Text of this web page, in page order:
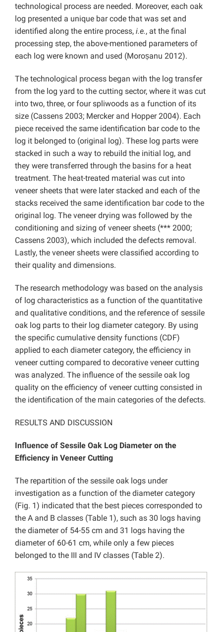
technological process are needed. Moreover, each oak
log presented a unique bar code that was set and
identified along the entire process, i.e., at the final
processing step, the above-mentioned parameters of
each log were known and used (Moroșanu 2012).
The technological process began with the log transfer
from the log yard to the cutting sector, where it was cut
into two, three, or four spliwoods as a function of its
size (Cassens 2003; Mercker and Hopper 2004). Each
piece received the same identification bar code to the
log it belonged to (original log). These log parts were
stacked in such a way to rebuild the initial log, and
they were transferred through the basins for a heat
treatment. The heat-treated material was cut into
veneer sheets that were later stacked and each of the
stacks received the same identification bar code to the
original log. The veneer drying was followed by the
conditioning and sizing of veneer sheets (*** 2000;
Cassens 2003), which included the defects removal.
Lastly, the veneer sheets were classified according to
their quality and dimensions.
The research methodology was based on the analysis
of log characteristics as a function of the quantitative
and qualitative conditions, and the reference of sessile
oak log parts to their log diameter category. By using
the specific cumulative density functions (CDF)
applied to each diameter category, the efficiency in
veneer cutting compared to decorative veneer cutting
was analyzed. The influence of the sessile oak log
quality on the efficiency of veneer cutting consisted in
the identification of the main categories of the defects.
RESULTS AND DISCUSSION
Influence of Sessile Oak Log Diameter on the
Efficiency in Veneer Cutting
The repartition of the sessile oak logs under
investigation as a function of the diameter category
(Fig. 1) indicated that the best pieces corresponded to
the A and B classes (Table 1), such as 30 logs having
the diameter of 54-55 cm and 31 logs having the
diameter of 60-61 cm, while only a few pieces
belonged to the III and IV classes (Table 2).